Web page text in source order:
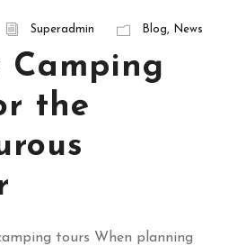
Superadmin Blog News
Camping
the
tours When planning